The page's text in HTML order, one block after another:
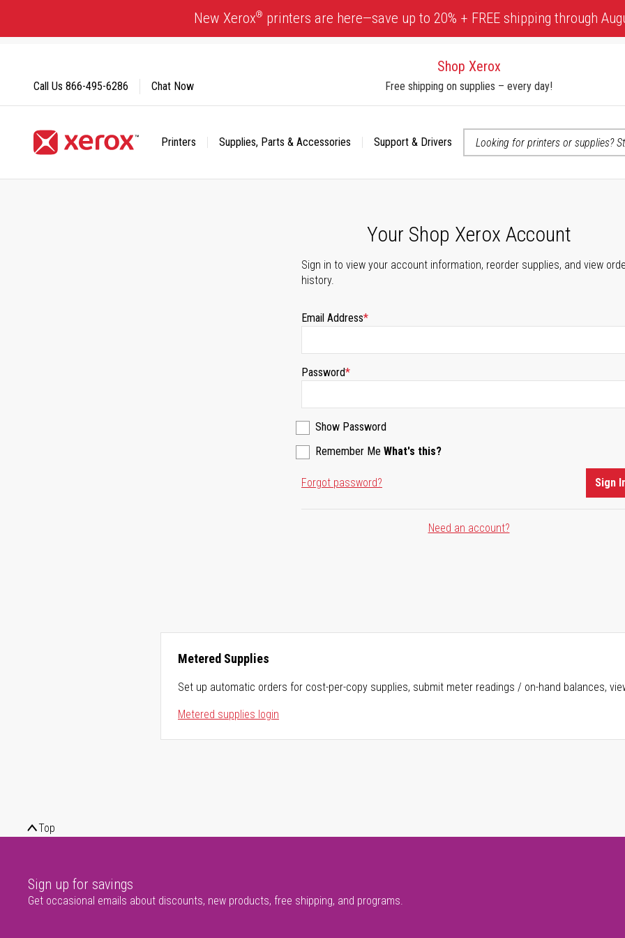
Content
New Xerox® printers are here—save up to 20% + FREE shipping through
Shop Xerox
Free shipping on supplies – every day!
Printers Supplies, Parts & Accessories Support & Drivers
Call Us 866-495-6286 Chat Now
Your Shop Xerox Account
Sign in to view your account information, reorder supplies, and view
history.
Email Address
Password
Show Password
Remember Me What's this?
Forgot password? Sign
Need an account?
Metered Supplies
Set up automatic orders for cost-per-copy supplies, submit meter readings / on-hand balances,
Metered supplies login
Top
Sign up for savings
Get occasional emails about discounts, new products, free shipping, and programs.